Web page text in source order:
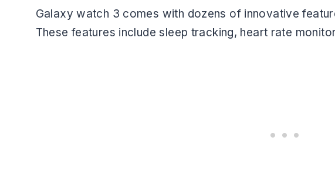
Galaxy watch 3 comes with dozens of innovative
These features include sleep tracking, heart rate